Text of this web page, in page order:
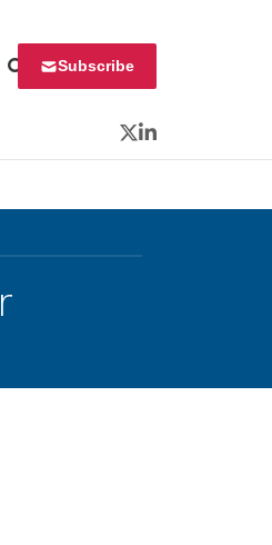
Subscribe
Twitter
LinkedIn